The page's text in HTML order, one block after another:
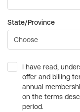
State/Province
I have read,
offer and billing
annual
on the terms
period.